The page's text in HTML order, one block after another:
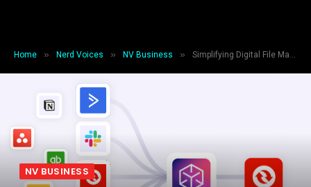
Home » Nerd Voices » NV Business » Simplifying Digital File Management
NV BUSINESS